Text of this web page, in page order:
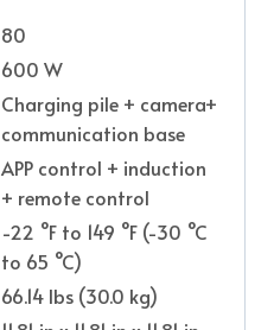
80
600 W
Charging pile + camera+
communication base
APP control + induction
+ remote control
-22 °F to 149 °F (-30 °C
to 65 °C)
66.14 lbs (30.0 kg)